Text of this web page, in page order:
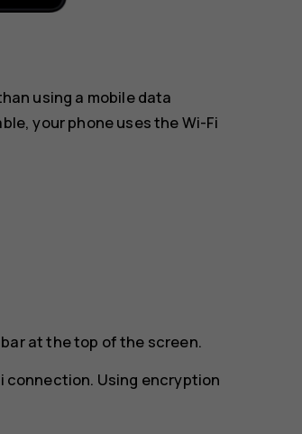
using a mobile data
your phone uses the Wi-Fi
at the top of the screen.
connection. Using encryption